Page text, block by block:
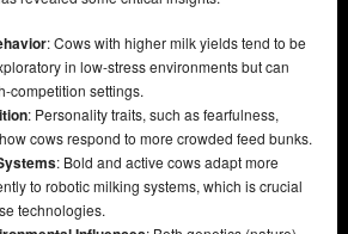
: Cows with higher milk yields tend to be
in low-stress environments but can
competition settings.
: Personality traits, such as fearfulness,
cows respond to more crowded feed bunks.
: Bold and active cows adapt more
to robotic milking systems, which is crucial
technologies.